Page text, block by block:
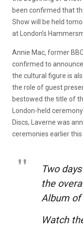
been confirmed that
Show will be held
at London’s
Annie Mac, former
confirmed to
the cultural figure is
the role of guest
bestowed the title of
London-held
Discs, Laverne was
ceremonies earlier this
Two
the
Album of
Watch